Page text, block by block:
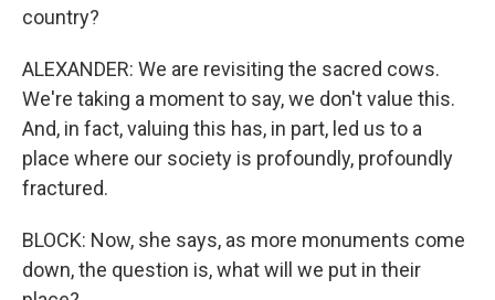
country?
ALEXANDER: We are revisiting the sacred cows.
We're taking a moment to say, we don't value this.
And, in fact, valuing this has, in part, led us to a
place where our society is profoundly, profoundly
fractured.
BLOCK: Now, she says, as more monuments come
down, the question is, what will we put in their